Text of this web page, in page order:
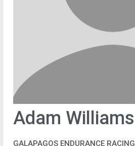
Adam Williams
GALAPAGOS ENDURANCE RACING